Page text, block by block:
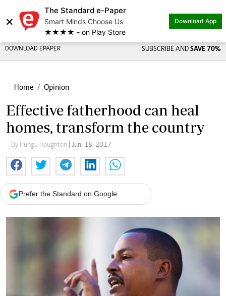
×
The Standard e-Paper
Smart Minds Choose Us
★★★★ - on Play Store
Download App
DOWNLOAD EPAPER SUBSCRIBE AND SAVE 70%
Home Opinion
Effective fatherhood can heal
homes, transform the country
By Irungu Houghton | Jun. 18, 2017
Prefer the Standard on Google